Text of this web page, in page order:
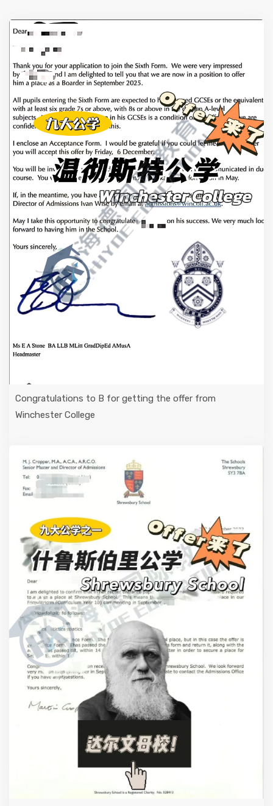
Congratulations to B for getting the offer from
Winchester College